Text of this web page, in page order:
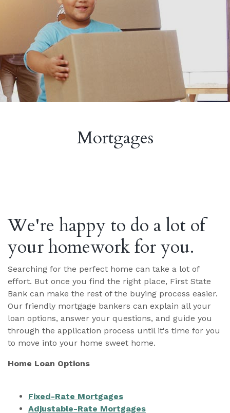
Mortgages
We're happy to do a lot of
your homework for you.
Searching for the perfect home can take a lot of
effort. But once you find the right place, First State
Bank can make the rest of the buying process easier.
Our friendly mortgage bankers can explain all your
loan options, answer your questions, and guide you
through the application process until it's time for you
to move into your home sweet home.
Home Loan Options
Fixed-Rate Mortgages
Adjustable-Rate Mortgages